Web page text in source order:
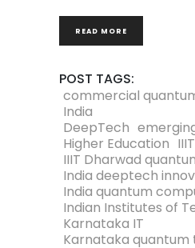
READ MORE
POST TAGS:
commercial
India
DeepTech
Higher Education
IIIT Dharwad
India deeptech
India quantum
Indian Institutes of
Karnataka IT
Karnataka